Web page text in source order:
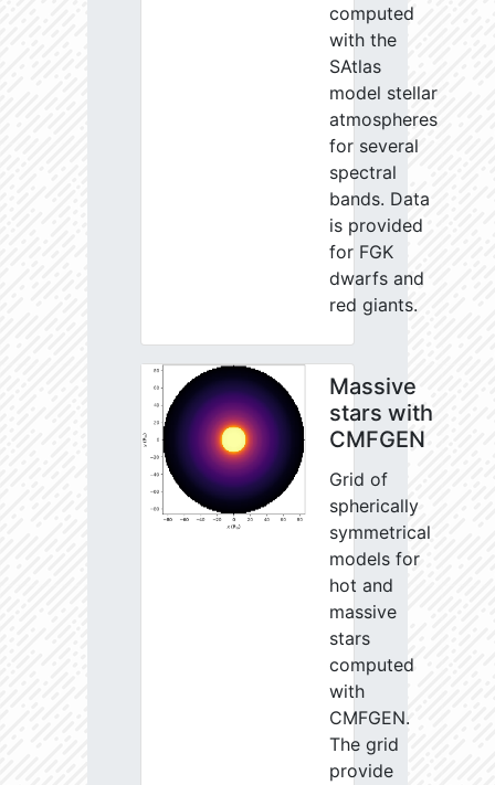
computed
with the
SAtlas
model stellar
atmospheres
for several
spectral
bands. Data
is provided
for FGK
dwarfs and
red giants.
Massive
stars with
CMFGEN
Grid of
spherically
symmetrical
models for
hot and
massive
stars
computed
with
CMFGEN.
The grid
provide